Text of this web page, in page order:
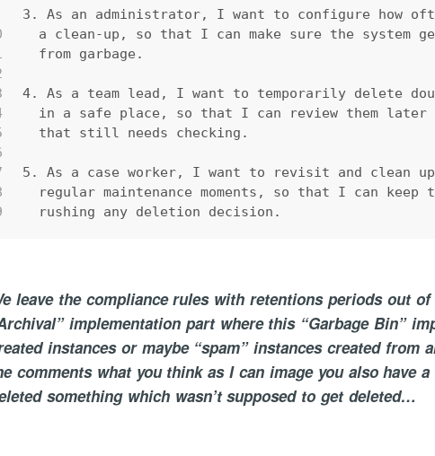
3. As an administrator, I want to configure how
a clean-up, so that I can make sure the system
  from garbage.
4. As a team lead, I want to temporarily delete
in a safe place, so that I can review them
  that still needs checking.
5. As a case worker, I want to revisit and clean up
regular maintenance moments, so that I can keep
  rushing any deletion decision.
leave the compliance rules with retentions periods out
implementation part where this “Garbage Bin”
instances or maybe “spam” instances created from
comments what you think as I can image you also have
something which wasn’t supposed to get deleted…